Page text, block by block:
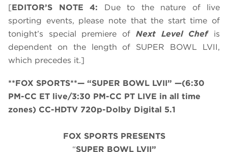
[EDITOR’S NOTE 4: Due to the nature of live
sporting events, please note that the start time of
tonight’s special premiere of Next Level Chefis
dependent on the length of SUPER BOWL LVII,
which precedes it.]
**FOX SPORTS**— “SUPER BOWL LVII” —(6:30
PM-CC ET live/3:30 PM-CC PT LIVE in all time
zones) CC-HDTV 720p-Dolby Digital 5.1
FOX SPORTS PRESENTS
“SUPER BOWL LVII”